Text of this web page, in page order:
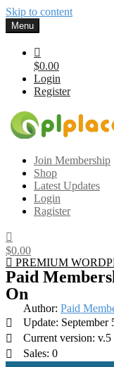
Skip to content
Menu
$0.00
Login
Register
Gplplace
Premium WordPress
and working
Join Membership
Shop
Latest Updates
Login
Ragister
$0.00
PREMIUM
Paid
On
Author: Paid
Update: September
Current version: v.5
Sales: 0